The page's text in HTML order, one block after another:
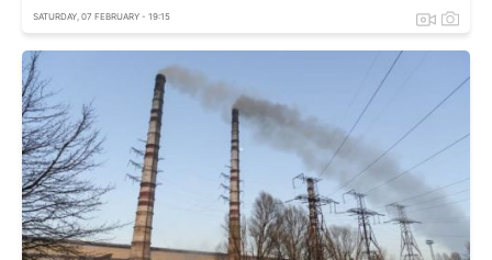
SATURDAY, 07 FEBRUARY - 19:15